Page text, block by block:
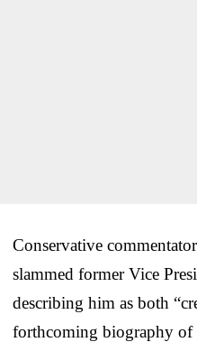
Conservative
slammed former Vice
describing him as both
forthcoming biography of